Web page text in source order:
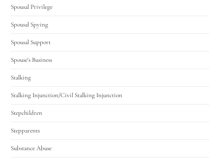
Spousal Privilege
Spousal Spying
Spousal Support
Spouse's Business
Stalking
Stalking Injunction/Civil Stalking Injunction
Stepchildren
Stepparents
Substance Abuse